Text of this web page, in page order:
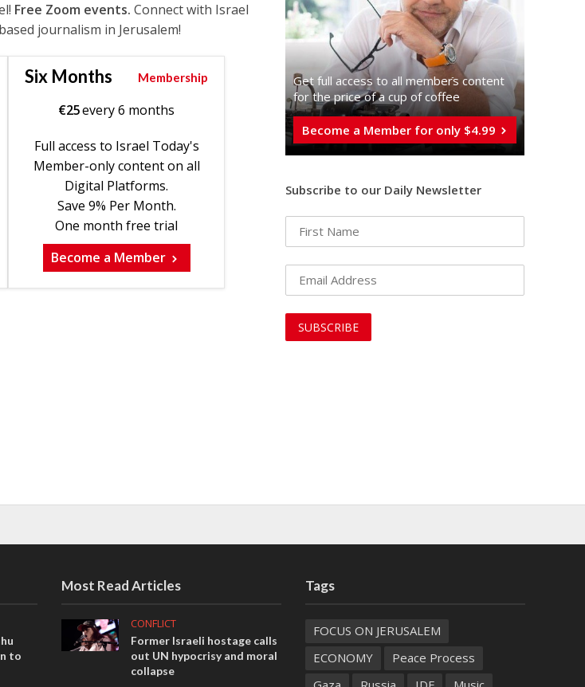
Free Zoom events. Connect with Israel
journalism in Jerusalem!
Six Months Membership
€25every 6 months
Full access to Israel Today's
Member-only content on all
Digital Platforms.
Save 9% Per Month.
One month free trial
Become a Member
Get full access to all memberֿs content
for the price of a cup of coffee
Become a Member for only $4.99
Subscribe to our Daily Newsletter
to
Most Read Articles
CONFLICT
Former Israeli hostage calls
out UN hypocrisy and moral
collapse
Tags
FOCUS ON JERUSALEM
ECONOMY
Peace Process